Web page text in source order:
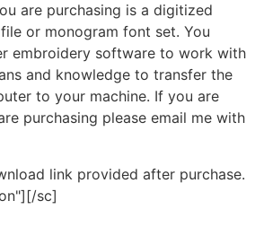
are purchasing is a digitized
or monogram font set. You
embroidery software to work with
and knowledge to transfer the
to your machine. If you are
purchasing please email me with
link provided after purchase.
sc]